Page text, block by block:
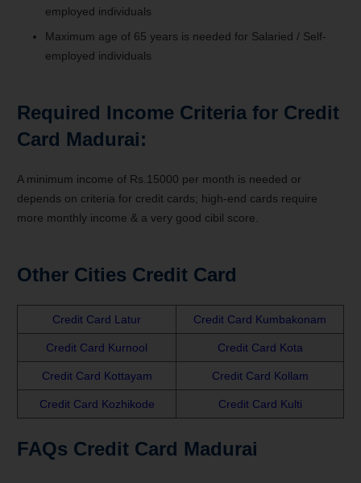
employed individuals
Maximum age of 65 years is needed for Salaried / Self-
employed individuals
Required Income Criteria for Credit
Card Madurai:
A minimum income of Rs.15000 per month is needed or
depends on criteria for credit cards; high-end cards require
more monthly income & a very good cibil score.
Other Cities Credit Card
Credit Card Latur Credit Card Kumbakonam
Credit Card Kurnool Credit Card Kota
Credit Card Kottayam Credit Card Kollam
Credit Card Kozhikode Credit Card Kulti
FAQs Credit Card Madurai